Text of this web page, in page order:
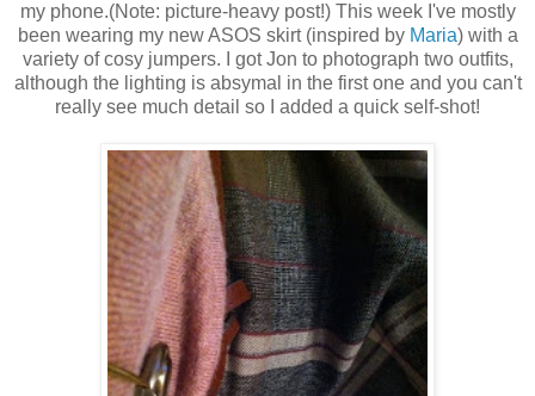
my phone.(Note: picture-heavy post!) This week I've mostly
been wearing my new ASOS skirt (inspired byMaria) with a
variety of cosy jumpers. I got Jon to photograph two outfits,
although the lighting is absymal in the first one and you can't
really see much detail so I added a quick self-shot!